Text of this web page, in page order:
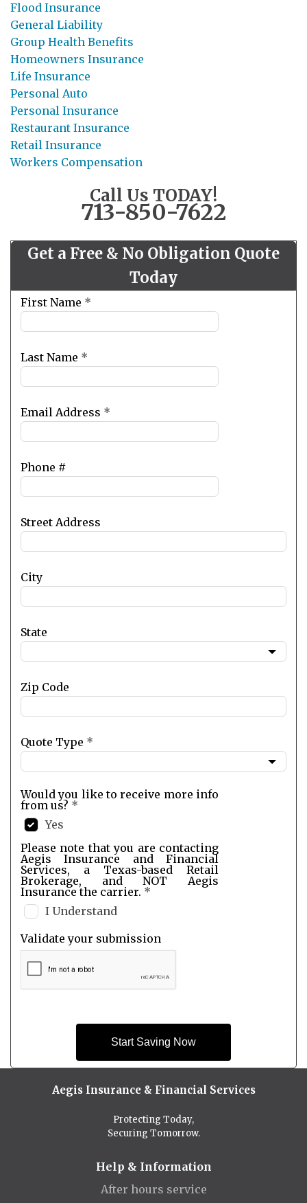
Flood Insurance
General Liability
Group Health Benefits
Homeowners Insurance
Life Insurance
Personal Auto
Personal Insurance
Restaurant Insurance
Retail Insurance
Workers Compensation
Call Us TODAY!
713-850-7622
Get a Free & No Obligation Quote
Today
Leave
this
field
blank
First Name *
Last Name *
Email Address *
Phone #
Street Address
City
State
Zip Code
Quote Type *
Would you like to receive more info
from us? *
Yes
Please note that you are contacting
Aegis Insurance and Financial
Services, a Texas-based Retail
Brokerage, and NOT Aegis
Insurance the carrier. *
I Understand
Validate your submission
Start Saving Now
Aegis Insurance & Financial Services
Protecting Today,
Securing Tomorrow.
Help & Information
After hours service